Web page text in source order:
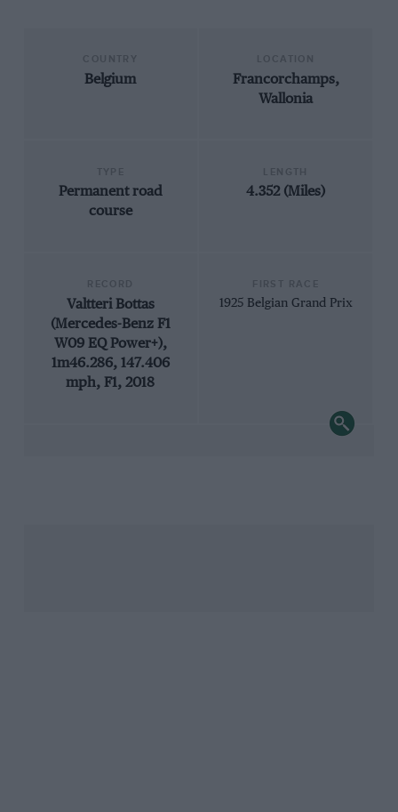
Belgium
Francorchamps,
Wallonia
Permanent road
course
4.352 (Miles)
Valtteri Bottas
(Mercedes-Benz F1
W09 EQ Power+),
1m46.286, 147.406
mph, F1, 2018
1925 Belgian Grand Prix